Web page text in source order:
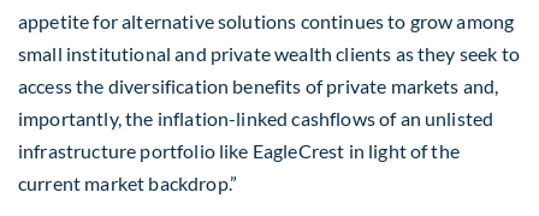
appetite for alternative solutions continues to grow among
small institutional and private wealth clients as they seek to
access the diversification benefits of private markets and,
importantly, the inflation-linked cashflows of an unlisted
infrastructure portfolio like EagleCrest in light of the
current market backdrop.”